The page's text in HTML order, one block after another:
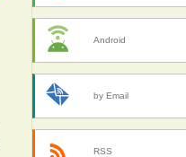
Android
by Email
RSS